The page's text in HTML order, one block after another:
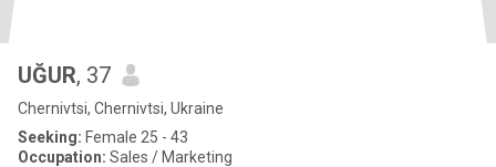
UĞUR, 37
Chernivtsi, Chernivtsi, Ukraine
Seeking: Female 25 - 43
Occupation: Sales / Marketing